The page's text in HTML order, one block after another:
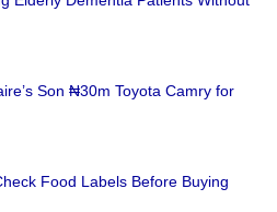
Son ₦30m Toyota Camry for
Food Labels Before Buying